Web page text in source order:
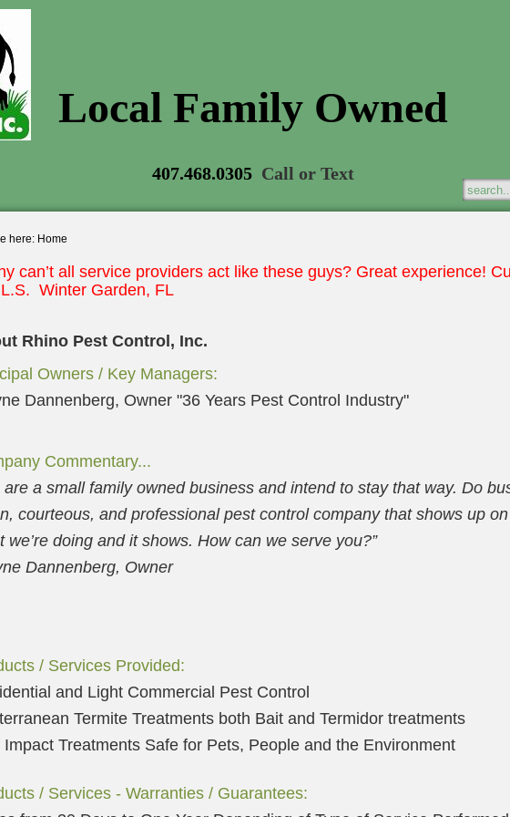
Local Family Owned
407.468.0305 Call or Text
here: Home
can’t all service providers act like these guys? Great experience!
Winter Garden, FL
Rhino Pest Control, Inc.
Owners / Key Managers:
Dannenberg, Owner "36 Years Pest Control Industry"
Commentary...
are a small family owned business and intend to stay that way. Do
courteous, and professional pest control company that shows up
we’re doing and it shows. How can we serve you?”
Dannenberg, Owner
/ Services Provided:
and Light Commercial Pest Control
Termite Treatments both Bait and Termidor treatments
Impact Treatments Safe for Pets, People and the Environment
/ Services - Warranties / Guarantees: